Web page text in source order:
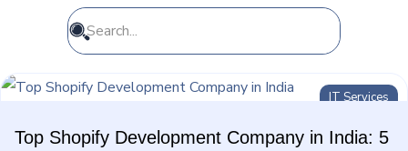
All Blogs
General IT Services
Top Shopify Development Company in India: 5